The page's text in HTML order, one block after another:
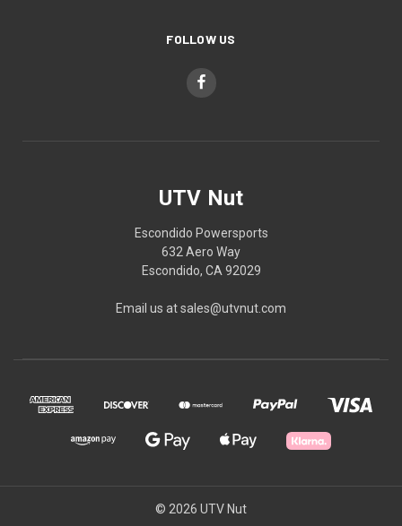
FOLLOW US
UTV Nut
Escondido Powersports
632 Aero Way
Escondido, CA 92029
Email us at sales@utvnut.com
© 2026 UTV Nut